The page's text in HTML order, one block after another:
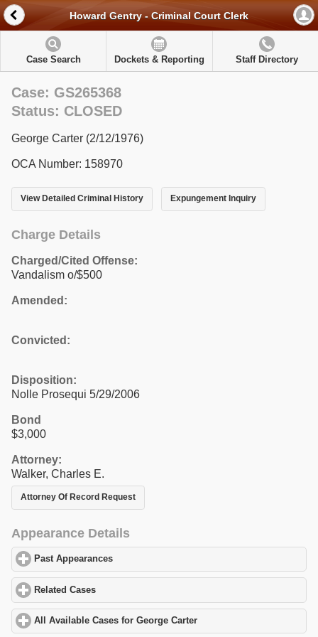
Howard Gentry - Criminal Court Clerk
Case Search Dockets & Reporting Staff Directory
Case: GS265368
Status: CLOSED
George Carter (2/12/1976)
OCA Number: 158970
View Detailed Criminal History Expungement Inquiry
Charge Details
Charged/Cited Offense:
Vandalism o/$500
Amended:
Convicted:
Disposition:
Nolle Prosequi 5/29/2006
Bond
$3,000
Attorney:
Walker, Charles E.
Attorney Of Record Request
Appearance Details
Past Appearances
Related Cases
All Available Cases for George Carter